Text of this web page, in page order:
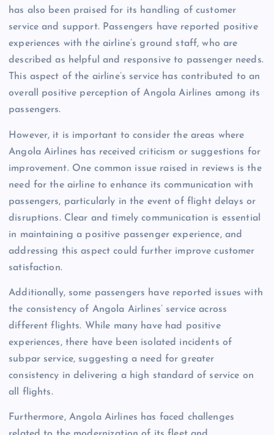
has also been praised for its handling of customer
service and support. Passengers have reported positive
experiences with the airline’s ground staff, who are
described as helpful and responsive to passenger needs.
This aspect of the airline’s service has contributed to an
overall positive perception of Angola Airlines among its
passengers.
However, it is important to consider the areas where
Angola Airlines has received criticism or suggestions for
improvement. One common issue raised in reviews is the
need for the airline to enhance its communication with
passengers, particularly in the event of flight delays or
disruptions. Clear and timely communication is essential
in maintaining a positive passenger experience, and
addressing this aspect could further improve customer
satisfaction.
Additionally, some passengers have reported issues with
the consistency of Angola Airlines’ service across
different flights. While many have had positive
experiences, there have been isolated incidents of
subpar service, suggesting a need for greater
consistency in delivering a high standard of service on
all flights.
Furthermore, Angola Airlines has faced challenges